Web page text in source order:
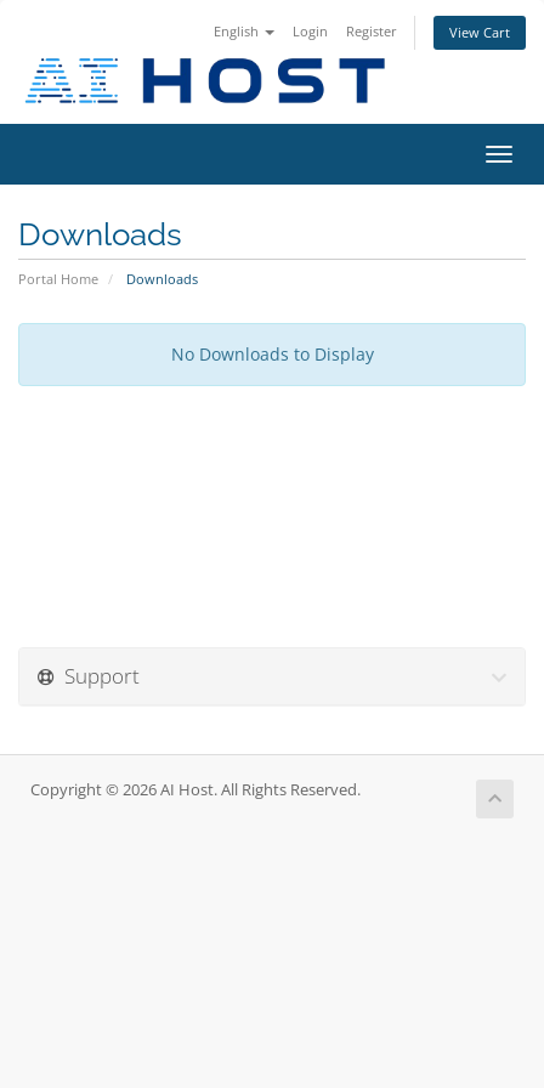
English Login Register View Cart
Downloads
Portal Home Downloads
No Downloads to Display
Support
Copyright © 2026 AI Host. All Rights Reserved.